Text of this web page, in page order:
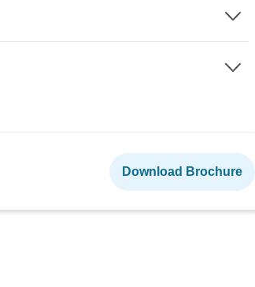
Download Brochure